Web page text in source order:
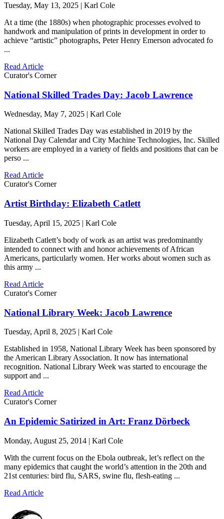
Tuesday, May 13, 2025 | Karl Cole
At a time (the 1880s) when photographic processes evolved to
handwork and manipulation of prints in development in order to
achieve “artistic” photographs, Peter Henry Emerson advocated fo
...
Read Article
Curator's Corner
National Skilled Trades Day: Jacob Lawrence
Wednesday, May 7, 2025 | Karl Cole
National Skilled Trades Day was established in 2019 by the
National Day Calendar and City Machine Technologies, Inc. Skilled
workers are employed in a variety of fields and positions that can be
perso ...
Read Article
Curator's Corner
Artist Birthday: Elizabeth Catlett
Tuesday, April 15, 2025 | Karl Cole
Elizabeth Catlett’s body of work as an artist was predominantly
intended to connect with and honor achievements of African
Americans, particularly women. Her works about women such as
this army ...
Read Article
Curator's Corner
National Library Week: Jacob Lawrence
Tuesday, April 8, 2025 | Karl Cole
Established in 1958, National Library Week has been sponsored by
the American Library Association. It now has international
recognition. National Library Week was started to encourage the
support and ...
Read Article
Curator's Corner
An Epidemic Satirized in Art: Franz Dörbeck
Monday, August 25, 2014 | Karl Cole
With the current focus on the Ebola outbreak, let’s reflect on the
many epidemics that caught the world’s attention in the 20th and
21st centuries: bird flu, SARS, swine flu, flesh-eating ...
Read Article